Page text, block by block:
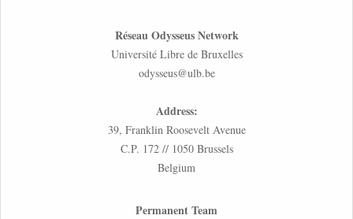
NEFIS and CJEU Overview by our member Carolus
Inaugural lecture by our member Lilian Tsourdi:
“Rethinking European Migration Law and Policy:
Constitutional Foundations, Administrative
26th March 2026
Réseau Odysseus Network
Université Libre de Bruxelles
odysseus@ulb.be
Address:
39, Franklin Roosevelt Avenue
C.P. 172 // 1050 Brussels
Belgium
Permanent Team